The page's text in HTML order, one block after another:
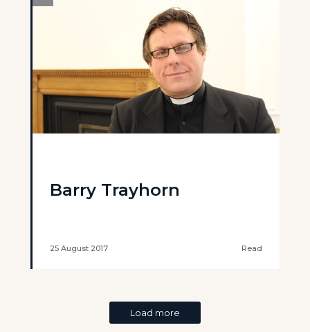
Barry Trayhorn
25 August 2017 Read
Load more